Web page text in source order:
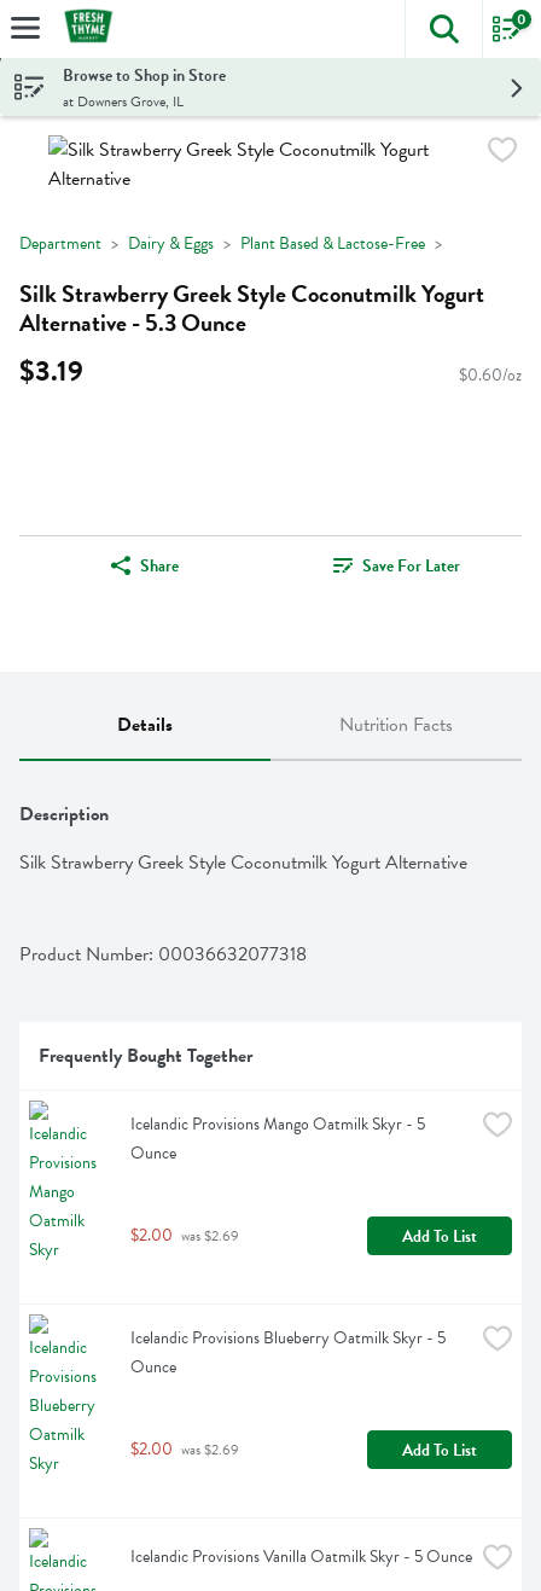
Skip header to page content
The
0
Browse to Shop in Store
at Downers Grove, IL
Department Dairy & Eggs Plant Based & Lactose-Free
Silk Strawberry Greek Style Coconutmilk Yogurt
Alternative - 5.3 Ounce
$3.19 $0.60/oz
Share Save For Later
Details Nutrition Facts
Description
Silk Strawberry Greek Style Coconutmilk Yogurt Alternative
Product Number: 00036632077318
Frequently Bought Together
Icelandic Provisions Mango Oatmilk Skyr - 5
Ounce
$2.00 was $2.69 Add To List
Icelandic Provisions Blueberry Oatmilk Skyr - 5
Ounce
$2.00 was $2.69 Add To List
Icelandic Provisions Vanilla Oatmilk Skyr - 5 Ounce